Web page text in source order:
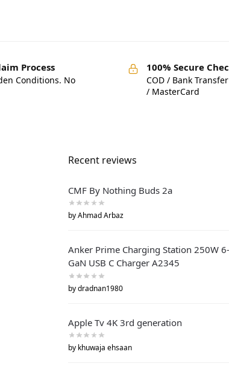
Process
Conditions. No
100% Secure
COD / Bank
/ MasterCard
Recent reviews
CMF By Nothing Buds 2a
by Ahmad Arbaz
Anker Prime Charging Station 250W
GaN USB C Charger A2345
by dradnan1980
Apple Tv 4K 3rd generation
by khuwaja ehsaan